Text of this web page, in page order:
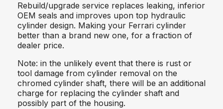
Rebuild/upgrade service replaces leaking, inferior
OEM seals and improves upon top hydraulic
cylinder design. Making your Ferrari cylinder
better than a brand new one, for a fraction of
dealer price.
Note: in the unlikely event that there is rust or
tool damage from cylinder removal on the
chromed cylinder shaft, there will be an additional
charge for replacing the cylinder shaft and
possibly part of the housing.